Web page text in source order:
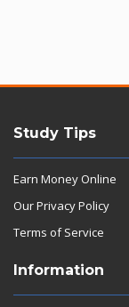
Study Tips
Earn Money Online
Our Privacy Policy
Terms of Service
Information